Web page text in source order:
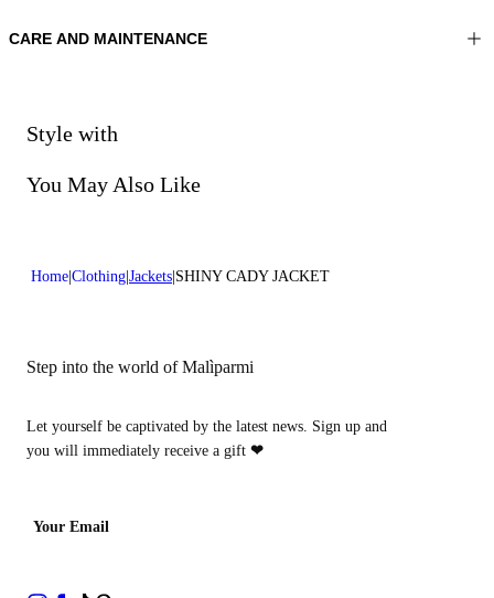
Material:FABRIC 1 100%VISCOSE
CARE AND MAINTENANCE
Do not bleach
Dry cleaning with perclhorethene - mild process
Style with
You May Also Like
Home Clothing Jackets SHINY CADY JACKET
Step into the world of Malìparmi
Let yourself be captivated by the latest news. Sign up and
you will immediately receive a gift ❤
Your Email